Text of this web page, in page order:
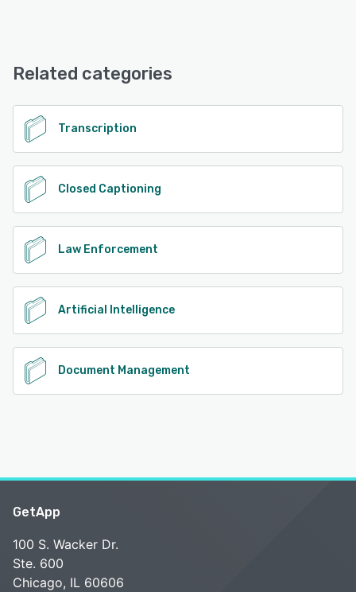
See alternatives
Related categories
Transcription
Closed Captioning
Law Enforcement
Artificial Intelligence
Document Management
GetApp
100 S. Wacker Dr.
Ste. 600
Chicago, IL 60606